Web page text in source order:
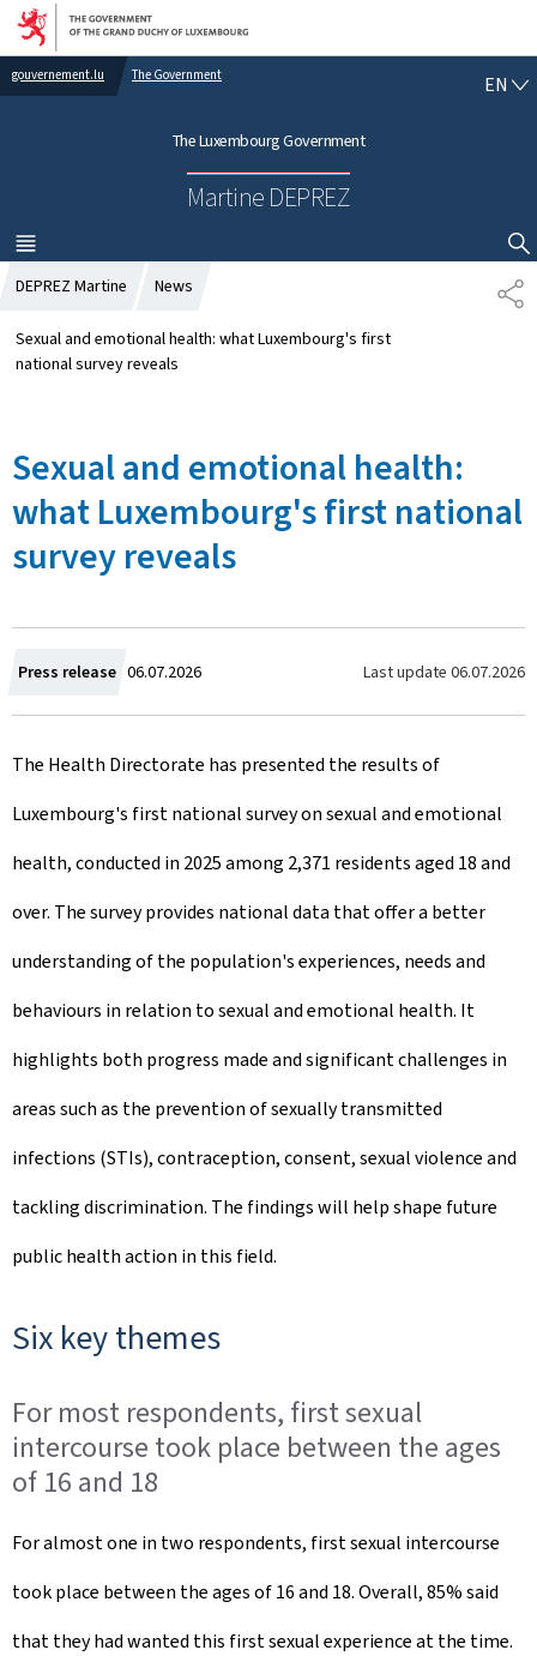
Go to main navigation
Go to content
gouvernement.lu The Government
The Luxembourg Government
Martine DEPREZ
EN E
H
MENU
MAIN
SHOW HIDE SEARCH
S
H
DEPREZ Martine News
Sexual and emotional health: what Luxembourg's first
national survey reveals
Sexual and emotional health:
what Luxembourg's first national
survey reveals
Press release C
r
e
a
t
e
d
o
n
06.07.2026 Last update 06.07.2026
The Health Directorate has presented the results of
Luxembourg's first national survey on sexual and emotional
health, conducted in 2025 among 2,371 residents aged 18 and
over. The survey provides national data that offer a better
understanding of the population's experiences, needs and
behaviours in relation to sexual and emotional health. It
highlights both progress made and significant challenges in
areas such as the prevention of sexually transmitted
infections (STIs), contraception, consent, sexual violence and
tackling discrimination. The findings will help shape future
public health action in this field.
Six key themes
For most respondents, first sexual
intercourse took place between the ages
of 16 and 18
For almost one in two respondents, first sexual intercourse
took place between the ages of 16 and 18. Overall, 85% said
that they had wanted this first sexual experience at the time.